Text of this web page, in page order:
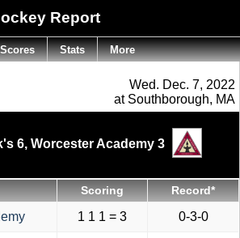
Report
Wed. Dec. 7, 2022
at Southborough, MA
6, Worcester Academy 3
Scoring Record*
1 1 1 = 3 0-3-0
Scores Stats More